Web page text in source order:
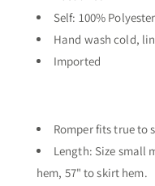
Self: 100%
Hand wash cold,
Imported
Romper fits true to
Length: Size small
hem, 57" to skirt hem.